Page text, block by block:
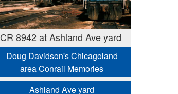
CR 8942 at Ashland Ave yard
Doug Davidson's Chicagoland
area Conrail Memories
Ashland Ave yard